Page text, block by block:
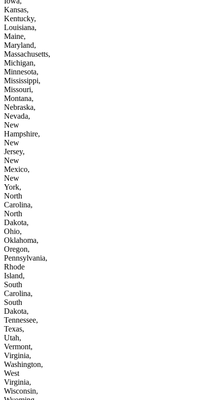
Kansas,
Kentucky,
Louisiana,
Maine,
Maryland,
Massachusetts,
Michigan,
Minnesota,
Mississippi,
Missouri,
Montana,
Nebraska,
Nevada,
New
Hampshire,
New
Jersey,
New
Mexico,
New
York,
North
Carolina,
North
Dakota,
Ohio,
Oklahoma,
Oregon,
Pennsylvania,
Rhode
Island,
South
Carolina,
South
Dakota,
Tennessee,
Texas,
Utah,
Vermont,
Virginia,
Washington,
West
Virginia,
Wisconsin,